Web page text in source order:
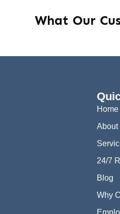
What Our
Home
About
24/7
Blog
Why